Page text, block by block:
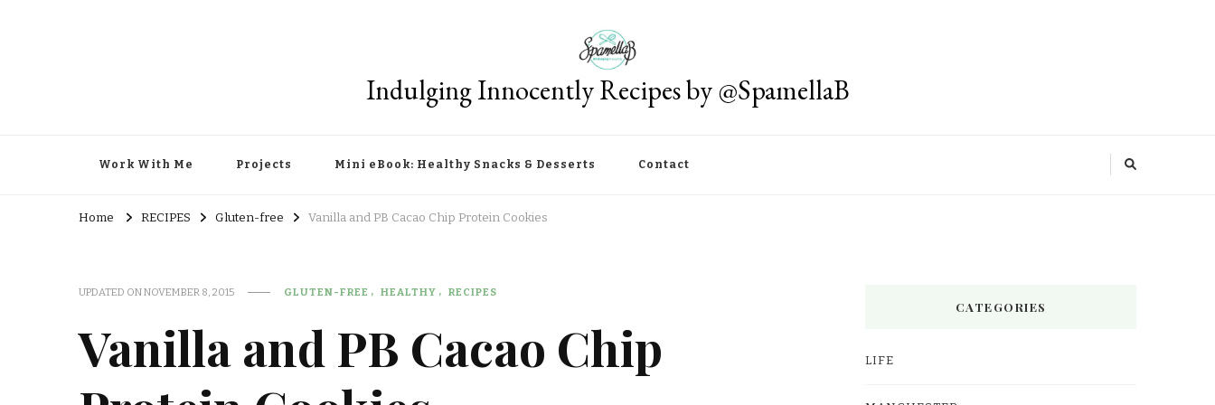
Indulging Innocently Recipes by @SpamellaB
Work With Me Projects Mini eBook: Healthy Snacks & Desserts Contact
Home RECIPES Gluten-free Vanilla and PB Cacao Chip Protein Cookies
UPDATED ONNOVEMBER 8, 2015 GLUTEN-FREE HEALTHY RECIPES
Vanilla and PB Cacao Chip
CATEGORIES
LIFE